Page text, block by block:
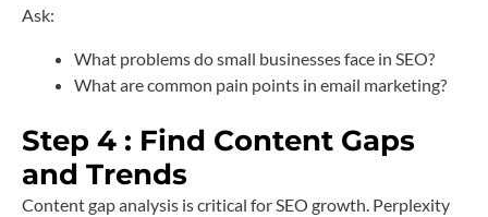
Ask:
What problems do small businesses face in SEO?
What are common pain points in email marketing?
Step 4 : Find Content Gaps
and Trends
Content gap analysis is critical for SEO growth. Perplexity